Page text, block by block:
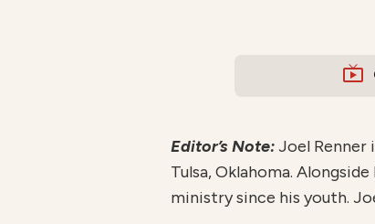
Editor’s Note: Joel
Tulsa, Oklahoma.
ministry since his youth.